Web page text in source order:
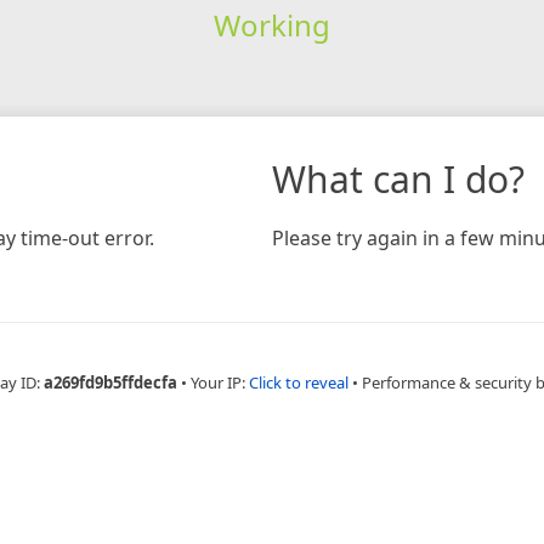
Working
time-out error.
What can I do?
Please try again in a few
ID:a269fd9b5ffdecfa • Your IP:Click to reveal • Performance & security